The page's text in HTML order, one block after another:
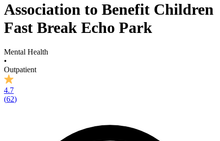
Association to Benefit Children
Fast Break Echo Park
Mental Health
•
Outpatient
4.7
(62)